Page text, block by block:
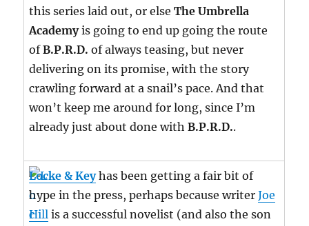
this series laid out, or elseThe Umbrella
Academyis going to end up going the route
ofB.P.R.D. of always teasing, but never
delivering on its promise, with the story
crawling forward at a snail’s pace. And that
won’t keep me around for long, since I’m
already just about done withB.P.R.D..
Locke & Keyhas been getting a fair bit of
hype in the press, perhaps because writerJoe
Hill is a successful novelist (and also the son